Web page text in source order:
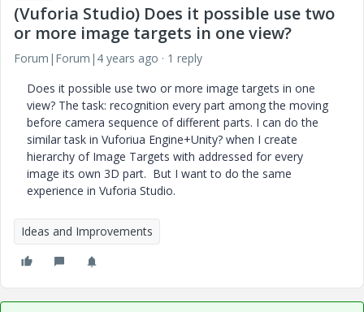
(Vuforia Studio) Does it possible use two
or more image targets in one view?
Forum|Forum|4 years ago
1 reply
Does it possible use two or more image targets in one
view? The task: recognition every part among the moving
before camera sequence of different parts. I can do the
similar task in Vuforiua Engine+Unity? when I create
hierarchy of Image Targets with addressed for every
image its own 3D part. But I want to do the same
experience in Vuforia Studio.
Ideas and Improvements